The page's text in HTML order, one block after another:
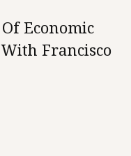
Economic
Francisco